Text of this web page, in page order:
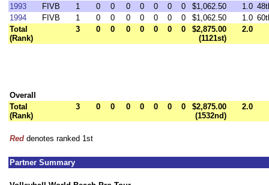
1993
FIVB 1 0 0 0 0 0 0 0 $1,062.50 1.0
1994
FIVB 1 0 0 0 0 0 0 0 $1,062.50 1.0
Total
(Rank)
3 0 0 0 0 0 0 0
$2,875.00
(1121st)
2.0
Overall
Total
(Rank)
3 0 0 0 0 0 0 0
$2,875.00
(1532nd)
2.0
Red denotes ranked 1st
Partner Summary